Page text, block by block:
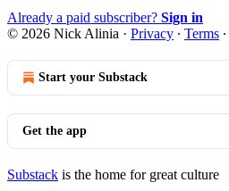
Already a paid subscriber? Sign in
© 2026 Nick Alinia · Privacy ∙ Terms ∙
Start your Substack
Get the app
Substack is the home for great culture